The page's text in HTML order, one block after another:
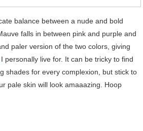
balance between a nude and bold
falls in between pink and purple and
paler version of the two colors, giving
I personally live for. It can be tricky to find
shades for every complexion, but stick to
pale skin will look amaaazing. Hoop